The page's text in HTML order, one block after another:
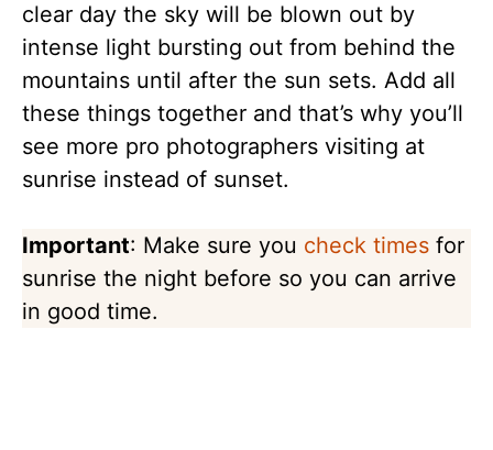
clear day the sky will be blown out by
intense light bursting out from behind the
mountains until after the sun sets. Add all
these things together and that’s why you’ll
see more pro photographers visiting at
sunrise instead of sunset.
Important: Make sure you check times for
sunrise the night before so you can arrive
in good time.